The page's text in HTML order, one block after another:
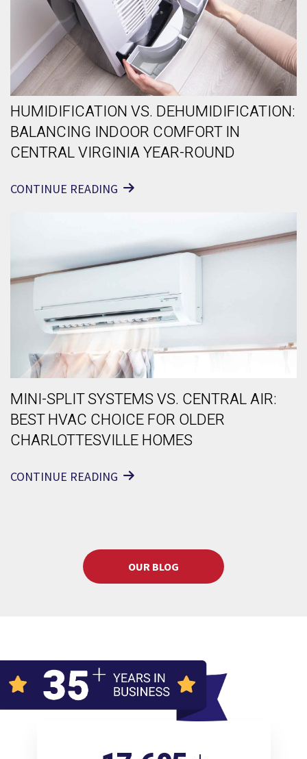
HUMIDIFICATION VS. DEHUMIDIFICATION:
BALANCING INDOOR COMFORT IN
CENTRAL VIRGINIA YEAR-ROUND
CONTINUE READING
MINI-SPLIT SYSTEMS VS. CENTRAL AIR:
BEST HVAC CHOICE FOR OLDER
CHARLOTTESVILLE HOMES
CONTINUE READING
OUR BLOG